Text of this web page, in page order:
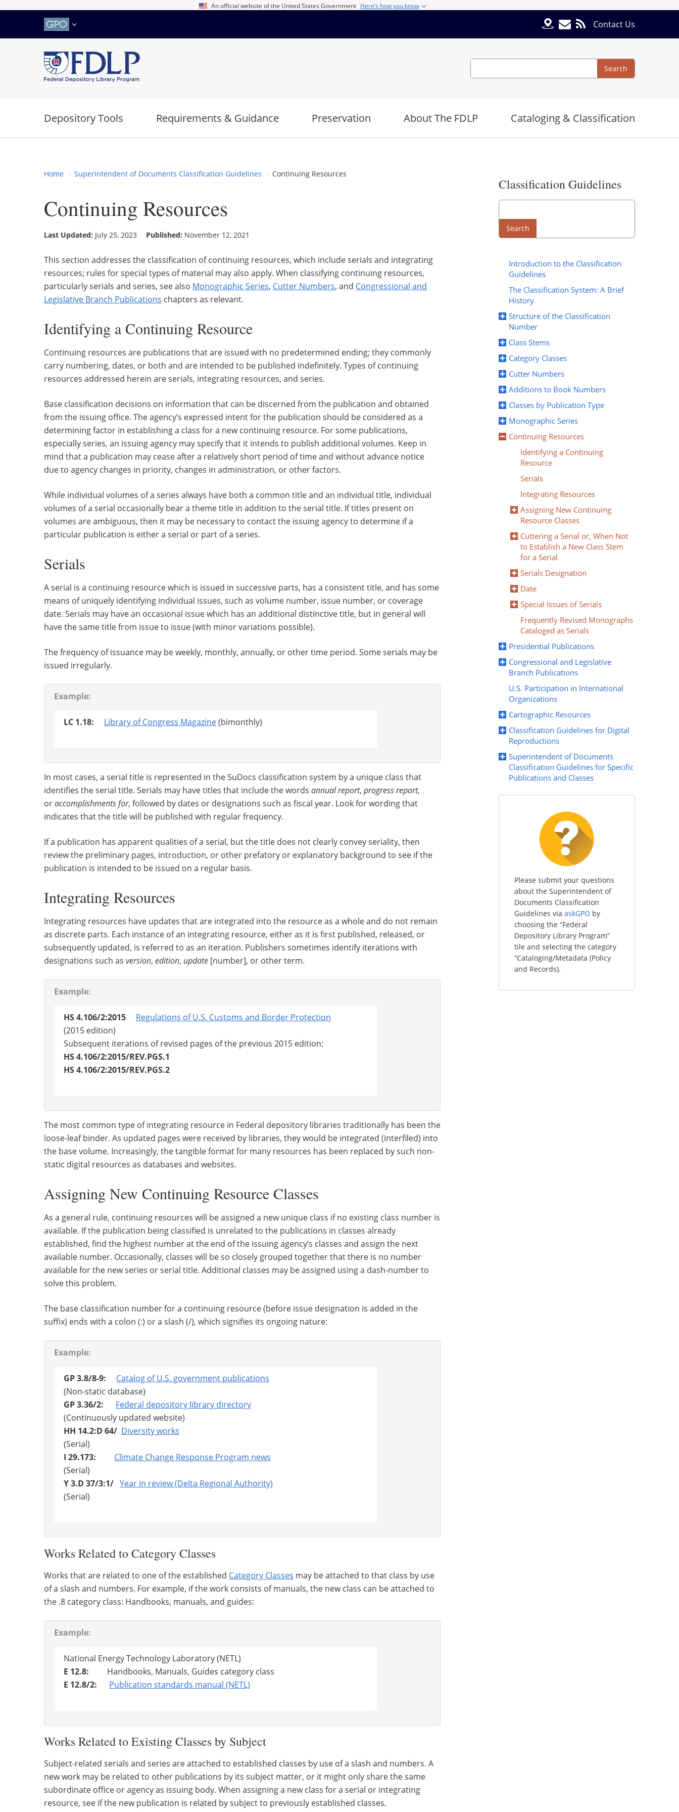
An official website of the United States Government Here’s how you know
Contact Us
Search
Search
Depository Tools Requirements & Guidance Preservation About The FDLP Cataloging & Classification
Home Superintendent of Documents Classification Guidelines Continuing Resources
Continuing Resources
Last Updated: July 25, 2023 Published: November 12, 2021
This section addresses the classification of continuing resources, which include serials and integrating
resources; rules for special types of material may also apply. When classifying continuing resources,
particularly serials and series, see also Monographic Series, Cutter Numbers, and Congressional and
Legislative Branch Publications chapters as relevant.
Identifying a Continuing Resource
Continuing resources are publications that are issued with no predetermined ending; they commonly
carry numbering, dates, or both and are intended to be published indefinitely. Types of continuing
resources addressed herein are serials, integrating resources, and series.
Base classification decisions on information that can be discerned from the publication and obtained
from the issuing office. The agency’s expressed intent for the publication should be considered as a
determining factor in establishing a class for a new continuing resource. For some publications,
especially series, an issuing agency may specify that it intends to publish additional volumes. Keep in
mind that a publication may cease after a relatively short period of time and without advance notice
due to agency changes in priority, changes in administration, or other factors.
While individual volumes of a series always have both a common title and an individual title, individual
volumes of a serial occasionally bear a theme title in addition to the serial title. If titles present on
volumes are ambiguous, then it may be necessary to contact the issuing agency to determine if a
particular publication is either a serial or part of a series.
Serials
A serial is a continuing resource which is issued in successive parts, has a consistent title, and has some
means of uniquely identifying individual issues, such as volume number, issue number, or coverage
date. Serials may have an occasional issue which has an additional distinctive title, but in general will
have the same title from issue to issue (with minor variations possible).
The frequency of issuance may be weekly, monthly, annually, or other time period. Some serials may be
issued irregularly.
Example:
LC 1.18: Library of Congress Magazine(bimonthly)
In most cases, a serial title is represented in the SuDocs classification system by a unique class that
identifies the serial title. Serials may have titles that include the words annual report, progress report,
oraccomplishments for, followed by dates or designations such as fiscal year. Look for wording that
indicates that the title will be published with regular frequency.
If a publication has apparent qualities of a serial, but the title does not clearly convey seriality, then
review the preliminary pages, introduction, or other prefatory or explanatory background to see if the
publication is intended to be issued on a regular basis.
Integrating Resources
Integrating resources have updates that are integrated into the resource as a whole and do not remain
as discrete parts. Each instance of an integrating resource, either as it is first published, released, or
subsequently updated, is referred to as an iteration. Publishers sometimes identify iterations with
designations such as version, edition, update [number], or other term.
Example:
HS 4.106/2:2015 Regulations of U.S. Customs and Border Protection
(2015 edition)
Subsequent iterations of revised pages of the previous 2015 edition:
HS 4.106/2:2015/REV.PGS.1
HS 4.106/2:2015/REV.PGS.2
The most common type of integrating resource in Federal depository libraries traditionally has been the
loose-leaf binder. As updated pages were received by libraries, they would be integrated (interfiled) into
the base volume. Increasingly, the tangible format for many resources has been replaced by such non-
static digital resources as databases and websites.
Assigning New Continuing Resource Classes
As a general rule, continuing resources will be assigned a new unique class if no existing class number is
available. If the publication being classified is unrelated to the publications in classes already
established, find the highest number at the end of the issuing agency’s classes and assign the next
available number. Occasionally, classes will be so closely grouped together that there is no number
available for the new series or serial title. Additional classes may be assigned using a dash-number to
solve this problem.
The base classification number for a continuing resource (before issue designation is added in the
suffix) ends with a colon (:) or a slash (/), which signifies its ongoing nature:
Example:
GP 3.8/8-9: Catalog of U.S. government publications
(Non-static database)
GP 3.36/2: Federal depository library directory
(Continuously updated website)
HH 14.2:D 64/ Diversity works
(Serial)
I 29.173: Climate Change Response Program news
(Serial)
Y 3.D 37/3:1/ Year in review (Delta Regional Authority)
(Serial)
Works Related to Category Classes
Works that are related to one of the established Category Classes may be attached to that class by use
of a slash and numbers. For example, if the work consists of manuals, the new class can be attached to
the .8 category class: Handbooks, manuals, and guides:
Example:
National Energy Technology Laboratory (NETL)
E 12.8: Handbooks, Manuals, Guides category class
E 12.8/2: Publication standards manual (NETL)
Works Related to Existing Classes by Subject
Subject-related serials and series are attached to established classes by use of a slash and numbers. A
new work may be related to other publications by its subject matter, or it might only share the same
subordinate office or agency as issuing body. When assigning a new class for a serial or integrating
resource, see if the new publication is related by subject to previously established classes.
Classification Guidelines
Search
Introduction to the Classification
Guidelines
The Classification System: A Brief
History
Structure of the Classification
Number
Class Stems
Category Classes
Cutter Numbers
Additions to Book Numbers
Classes by Publication Type
Monographic Series
Continuing Resources
Identifying a Continuing
Resource
Serials
Integrating Resources
Assigning New Continuing
Resource Classes
Cuttering a Serial or, When Not
to Establish a New Class Stem
for a Serial
Serials Designation
Date
Special Issues of Serials
Frequently Revised Monographs
Cataloged as Serials
Presidential Publications
Congressional and Legislative
Branch Publications
U.S. Participation in International
Organizations
Cartographic Resources
Classification Guidelines for Digital
Reproductions
Superintendent of Documents
Classification Guidelines for Specific
Publications and Classes
Please submit your questions
about the Superintendent of
Documents Classification
Guidelines via askGPO by
choosing the “Federal
Depository Library Program”
tile and selecting the category
“Cataloging/Metadata (Policy
and Records).